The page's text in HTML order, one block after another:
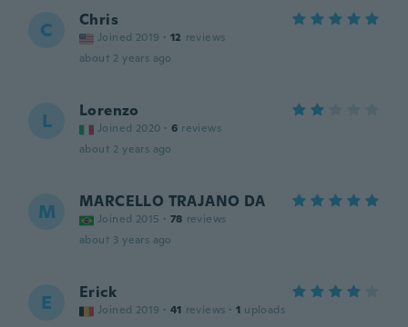
C Chris
Joined 2019 · 12 reviews
about 2 years ago
L Lorenzo
Joined 2020 · 6 reviews
about 2 years ago
M MARCELLO TRAJANO DA
Joined 2015 · 78 reviews
about 3 years ago
E Erick
Joined 2019 · 41 reviews · 1 uploads